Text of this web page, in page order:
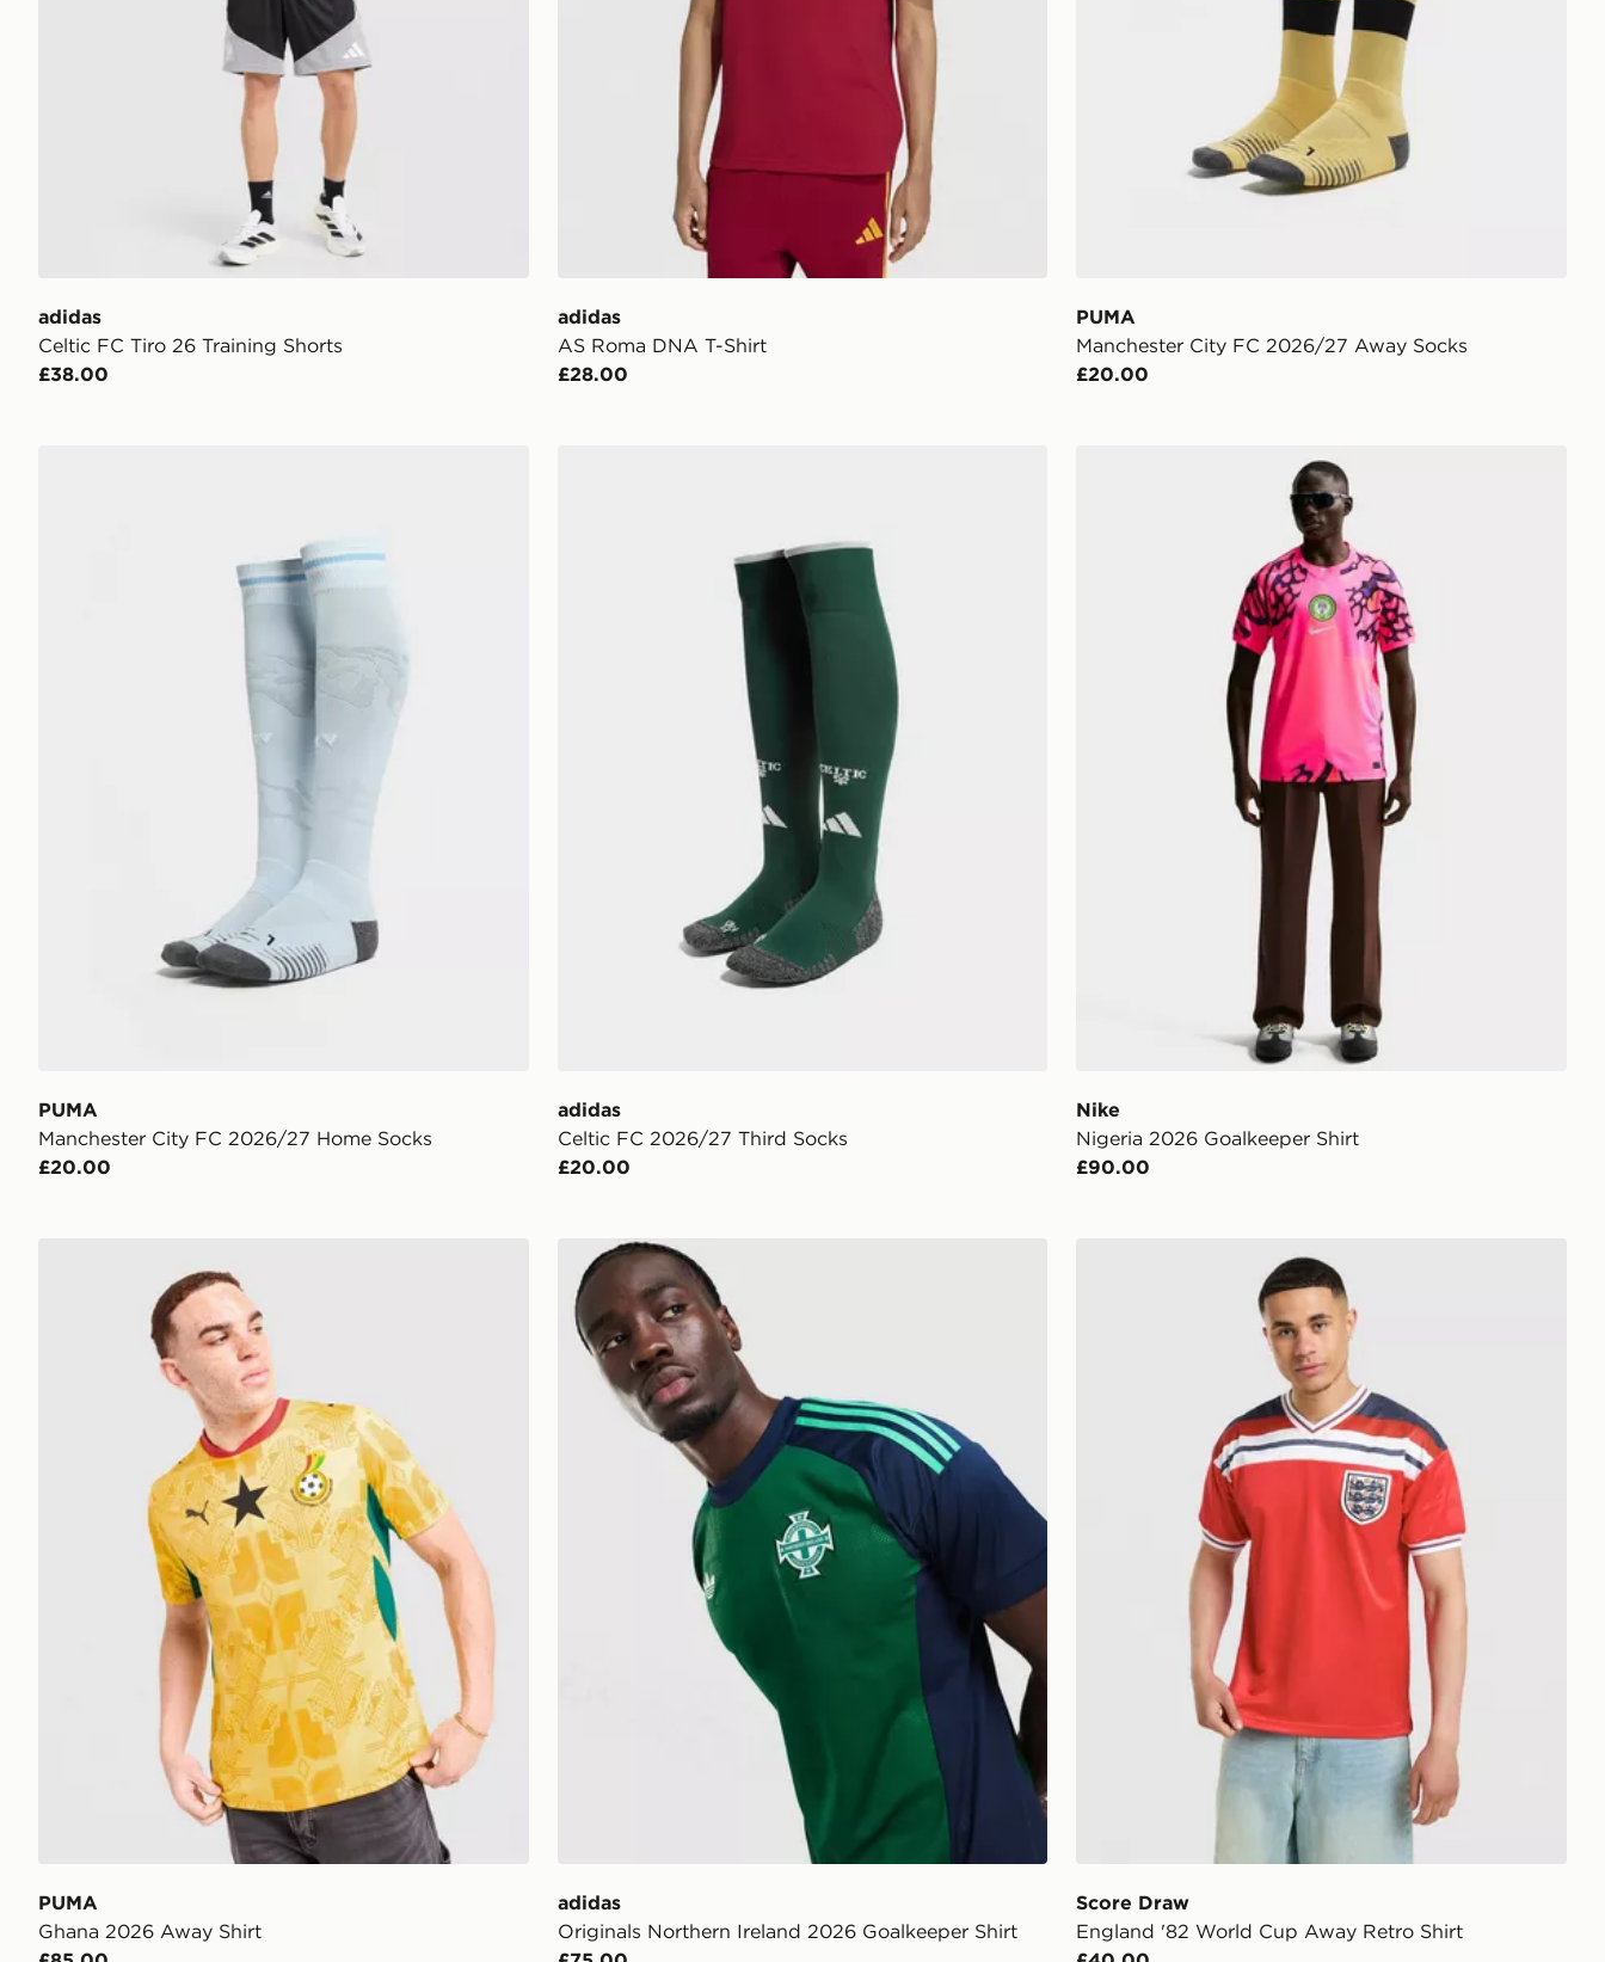
adidas
Celtic FC Tiro 26 Training Shorts
£38.00
adidas
AS Roma DNA T-Shirt
£28.00
PUMA
Manchester City FC 2026/27 Away Socks
£20.00
PUMA
Manchester City FC 2026/27 Home Socks
£20.00
adidas
Celtic FC 2026/27 Third Socks
£20.00
Nike Nigeria 2026 Goalkeeper Shirt
Nike
Nigeria 2026 Goalkeeper Shirt
£90.00
PUMA
Ghana 2026 Away Shirt
adidas Originals Northern Ireland 2026 Goalkeeper Shirt
adidas
Originals Northern Ireland 2026 Goalkeeper Shirt
Score Draw England '82 World Cup Away Retro Shirt
Score Draw
England '82 World Cup Away Retro Shirt